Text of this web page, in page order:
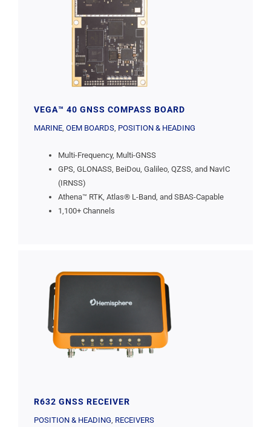
VEGA™ 40 GNSS COMPASS BOARD
MARINE, OEM BOARDS, POSITION & HEADING
Multi-Frequency, Multi-GNSS
GPS, GLONASS, BeiDou, Galileo, QZSS, and NavIC
(IRNSS)
Athena™ RTK, Atlas® L-Band, and SBAS-Capable
1,100+ Channels
R632 GNSS RECEIVER
POSITION & HEADING RECEIVERS